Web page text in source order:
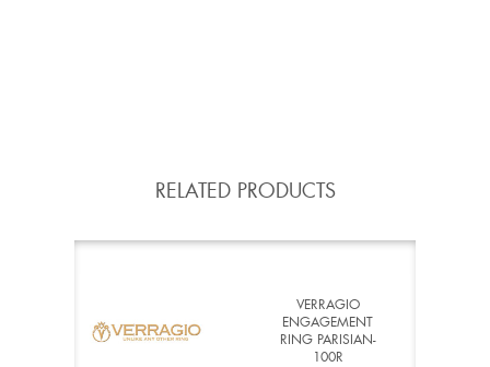
RELATED PRODUCTS
VERRAGIO
ENGAGEMENT
RING PARISIAN-
100R